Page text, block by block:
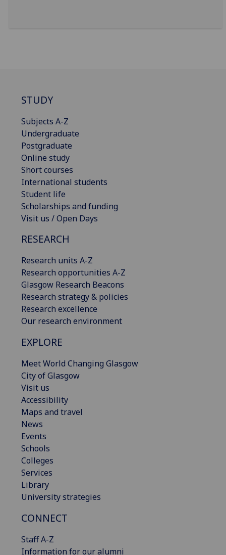
STUDY
Subjects A-Z
Undergraduate
Postgraduate
Online study
Short courses
International students
Student life
Scholarships and funding
Visit us / Open Days
RESEARCH
Research units A-Z
Research opportunities A-Z
Glasgow Research Beacons
Research strategy & policies
Research excellence
Our research environment
EXPLORE
Meet World Changing Glasgow
City of Glasgow
Visit us
Accessibility
Maps and travel
News
Events
Schools
Colleges
Services
Library
University strategies
CONNECT
Staff A-Z
Information for our alumni